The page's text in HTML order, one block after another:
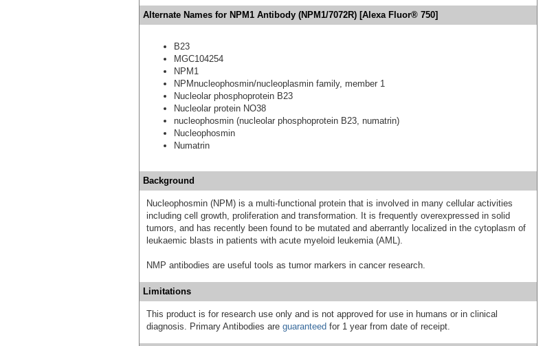
Alternate Names for NPM1 Antibody (NPM1/7072R) [Alexa Fluor® 750]
B23
MGC104254
NPM1
NPMnucleophosmin/nucleoplasmin family, member 1
Nucleolar phosphoprotein B23
Nucleolar protein NO38
nucleophosmin (nucleolar phosphoprotein B23, numatrin)
Nucleophosmin
Numatrin
Background
Nucleophosmin (NPM) is a multi-functional protein that is involved in many cellular activities
including cell growth, proliferation and transformation. It is frequently overexpressed in solid
tumors, and has recently been found to be mutated and aberrantly localized in the cytoplasm of
leukaemic blasts in patients with acute myeloid leukemia (AML).
NMP antibodies are useful tools as tumor markers in cancer research.
Limitations
This product is for research use only and is not approved for use in humans or in clinical
diagnosis. Primary Antibodies are guaranteed for 1 year from date of receipt.